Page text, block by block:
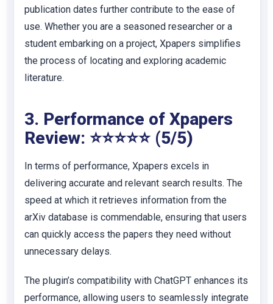
publication dates further contribute to the ease of
use. Whether you are a seasoned researcher or a
student embarking on a project, Xpapers simplifies
the process of locating and exploring academic
literature.
3. Performance of Xpapers
Review: ⭐⭐⭐⭐⭐ (5/5)
In terms of performance, Xpapers excels in
delivering accurate and relevant search results. The
speed at which it retrieves information from the
arXiv database is commendable, ensuring that users
can quickly access the papers they need without
unnecessary delays.
The plugin’s compatibility with ChatGPT enhances its
performance, allowing users to seamlessly integrate